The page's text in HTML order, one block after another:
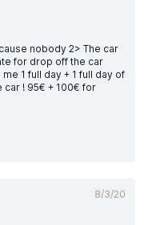
nobody 2> The car
for drop off the car
1 full day + 1 full day of
! 95€ + 100€ for
8/3/20